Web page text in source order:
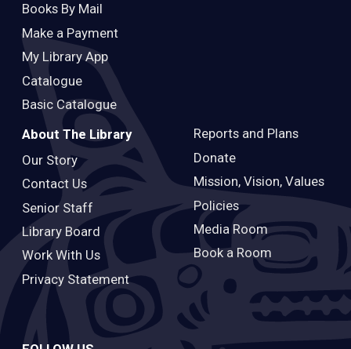
Books By Mail
Make a Payment
My Library App
Catalogue
Basic Catalogue
About The Library
Our Story
Contact Us
Senior Staff
Library Board
Work With Us
Privacy Statement
Reports and Plans
Donate
Mission, Vision, Values
Policies
Media Room
Book a Room